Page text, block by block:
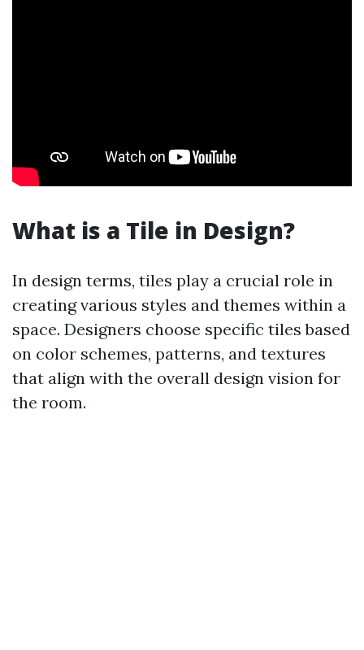
What is a Tile in Design?
In design terms, tiles play a crucial role in
creating various styles and themes within a
space. Designers choose specific tiles based
on color schemes, patterns, and textures
that align with the overall design vision for
the room.